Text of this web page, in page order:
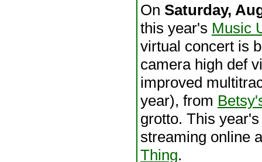
On Saturday,
this year's Music
virtual concert is
camera high def
improved
year), from
grotto. This
streaming online
Thing.